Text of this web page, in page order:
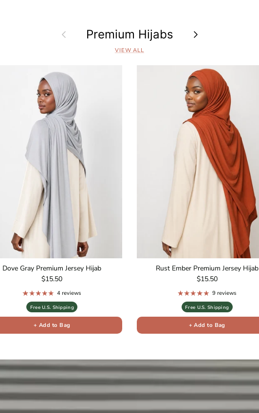
Previous Premium Hijabs Next
VIEW ALL
Dove Gray Premium Jersey Hijab
Regular price
$15.50
4 reviews
Free U.S. Shipping
+ Add to Bag
Rust Ember Premium Jersey Hijab
Regular price
$15.50
9 reviews
Free U.S. Shipping
+ Add to Bag